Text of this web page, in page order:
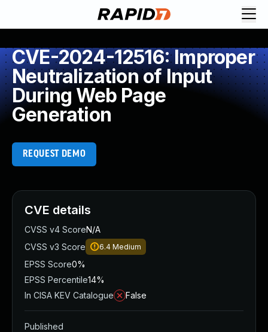
CVE-2024-12516: Improper
Neutralization of Input
During Web Page
Generation
REQUEST DEMO
CVE details
CVSS v4 ScoreN/A
CVSS v3 Score
6.4 Medium
EPSS Score0%
EPSS Percentile14%
In CISA KEV Catalogue
False
Published